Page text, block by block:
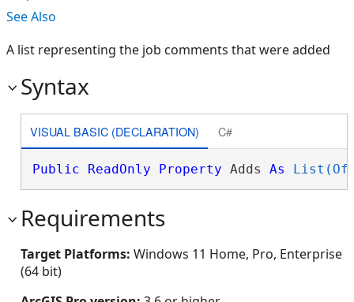
See Also
A list representing the job comments that were added
Syntax
VISUAL BASIC (DECLARATION) C#
Public ReadOnly Property Adds As List(Of
Requirements
Target Platforms: Windows 11 Home, Pro, Enterprise
(64 bit)